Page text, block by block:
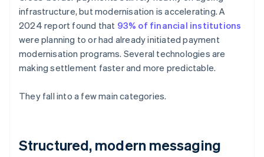
infrastructure, but modernisation is accelerating. A
2024 report found that 93% of financial institutions
were planning to or had already initiated payment
modernisation programs. Several technologies are
making settlement faster and more predictable.
They fall into a few main categories.
Structured, modern messaging